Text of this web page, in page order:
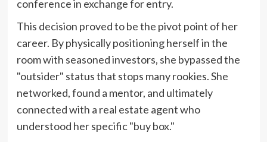
conference in exchange for entry.
This decision proved to be the pivot point of her
career. By physically positioning herself in the
room with seasoned investors, she bypassed the
"outsider" status that stops many rookies. She
networked, found a mentor, and ultimately
connected with a real estate agent who
understood her specific "buy box."